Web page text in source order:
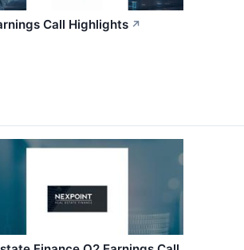
Call Highlights ↗